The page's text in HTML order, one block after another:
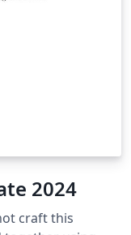
2024